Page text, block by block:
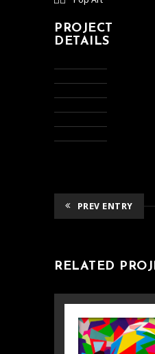
PROJECT
DETAILS
PREV ENTRY
RELATED